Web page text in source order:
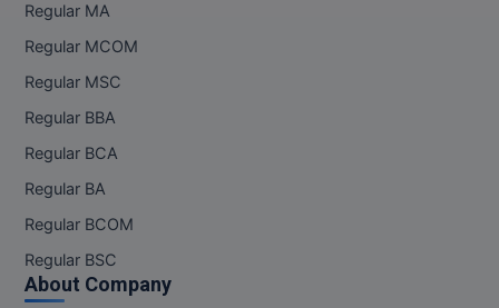
MVA
Nursing
Online MBA
Online MCA
Paramedical
Regular MA
Regular MCOM
Regular MSC
Regular BBA
Regular BCA
Regular BA
Regular BCOM
Regular BSC
About Company